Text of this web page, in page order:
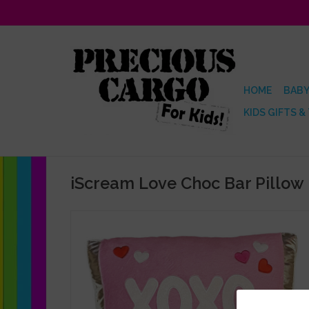
HOME
KIDS GIFTS &
iScream Love Choc Bar Pillow